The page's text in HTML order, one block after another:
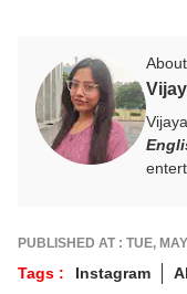
PUBLISHED AT : TUE,
Tags : Instagram